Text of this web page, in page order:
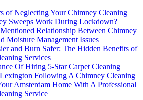
of Neglecting Your Chimney Cleaning
Sweeps Work During Lockdown?
Relationship Between Chimney
Moisture Management Issues
and Burn Safer: The Hidden Benefits of
Services
Of Hiring 5-Star Carpet Cleaning
Following A Chimney Cleaning
Amsterdam Home With A Professional
Service